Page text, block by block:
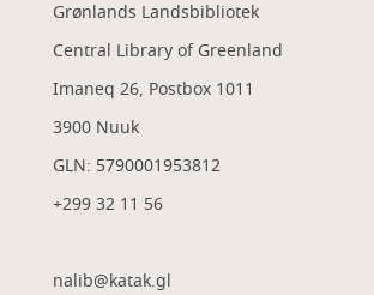
Grønlands Landsbibliotek
Central Library of Greenland
Imaneq 26, Postbox 1011
3900 Nuuk
GLN: 5790001953812
+299 32 11 56
nalib@katak.gl​